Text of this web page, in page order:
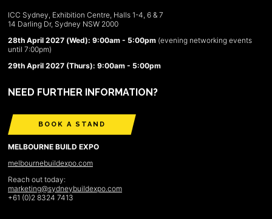
ICC Sydney, Exhibition Centre, Halls 1-4, 6 & 7
14 Darling Dr, Sydney NSW 2000
28th April 2027 (Wed): 9:00am - 5:00pm (evening networking events
until 7:00pm)
29th April 2027 (Thurs): 9:00am - 5:00pm
NEED FURTHER INFORMATION?
BOOK A STAND
MELBOURNE BUILD EXPO
melbournebuildexpo.com
Reach out today:
marketing@sydneybuildexpo.com
+61 (0)2 8324 7413